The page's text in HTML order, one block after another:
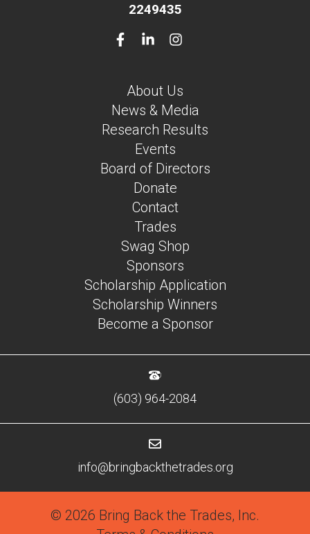
About Us
News & Media
Research Results
Events
Board of Directors
Donate
Contact
2249435
Trades
Swag Shop
Sponsors
Scholarship Application
Scholarship Winners
Become a Sponsor
(603) 964-2084
info@bringbackthetrades.org
© 2026 Bring Back the Trades, Inc.